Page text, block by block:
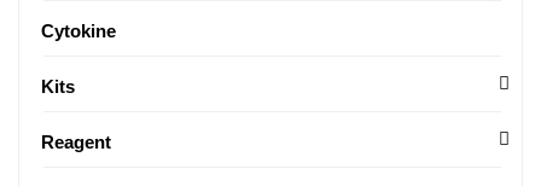
Cytokine
Kits
Reagent